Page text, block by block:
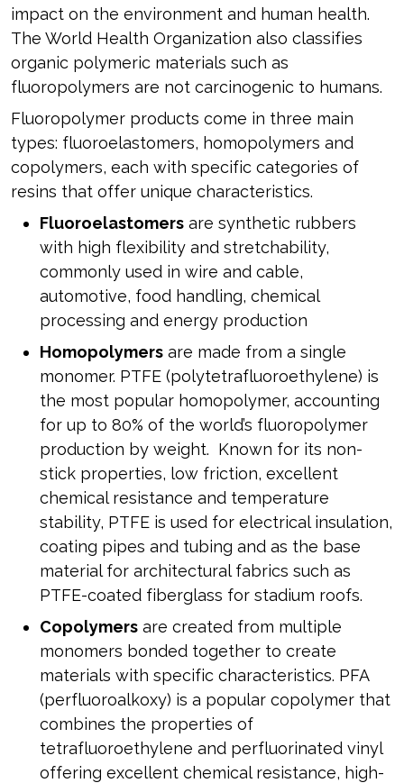
impact on the environment and human health.
The World Health Organization also classifies
organic polymeric materials such as
fluoropolymers are not carcinogenic to humans.
Fluoropolymer products come in three main
types: fluoroelastomers, homopolymers and
copolymers, each with specific categories of
resins that offer unique characteristics.
Fluoroelastomers are synthetic rubbers
with high flexibility and stretchability,
commonly used in wire and cable,
automotive, food handling, chemical
processing and energy production
Homopolymers are made from a single
monomer. PTFE (polytetrafluoroethylene) is
the most popular homopolymer, accounting
for up to 80% of the world’s fluoropolymer
production by weight. Known for its non-
stick properties, low friction, excellent
chemical resistance and temperature
stability, PTFE is used for electrical insulation,
coating pipes and tubing and as the base
material for architectural fabrics such as
PTFE-coated fiberglass for stadium roofs.
Copolymers are created from multiple
monomers bonded together to create
materials with specific characteristics. PFA
(perfluoroalkoxy) is a popular copolymer that
combines the properties of
tetrafluoroethylene and perfluorinated vinyl
offering excellent chemical resistance, high-